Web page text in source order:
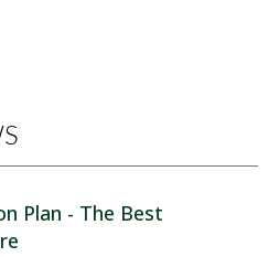
Plan - The Best